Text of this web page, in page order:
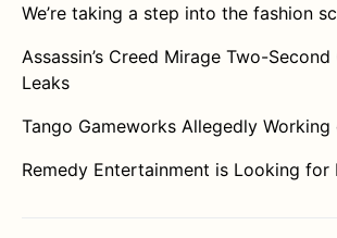
We’re taking a step into the fashion
Assassin’s Creed Mirage Two-
Leaks
Tango Gameworks Allegedly Working
Remedy Entertainment is Looking for